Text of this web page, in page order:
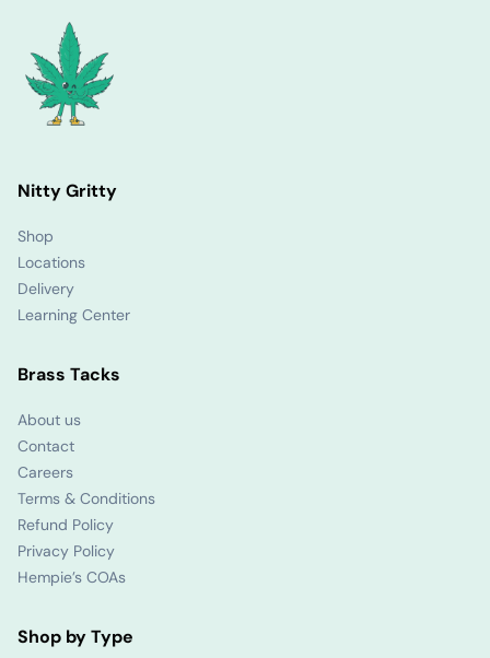
Nitty Gritty
Shop
Locations
Delivery
Learning Center
Brass Tacks
About us
Contact
Careers
Terms & Conditions
Refund Policy
Privacy Policy
Hempie’s COAs
Shop by Type